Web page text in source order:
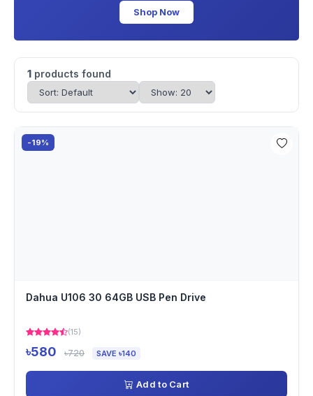
Shop Now
1 products found
-19%
Dahua U106 30 64GB USB Pen Drive
(15)
৳580 ৳720 SAVE ৳140
Add to Cart